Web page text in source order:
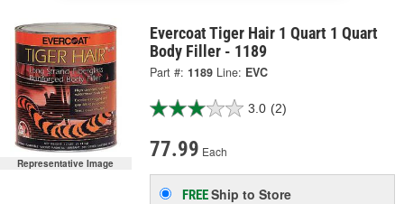
Representative Image
Evercoat Tiger Hair 1 Quart 1 Quart
Body Filler - 1189
Part #: 1189 Line: EVC
3.0 (2)
77.99 Each
FREEShip to Store